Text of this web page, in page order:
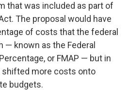
that was included as part of
The proposal would have
of costs that the federal
— known as the Federal
or FMAP — but in
shifted more costs onto
budgets.